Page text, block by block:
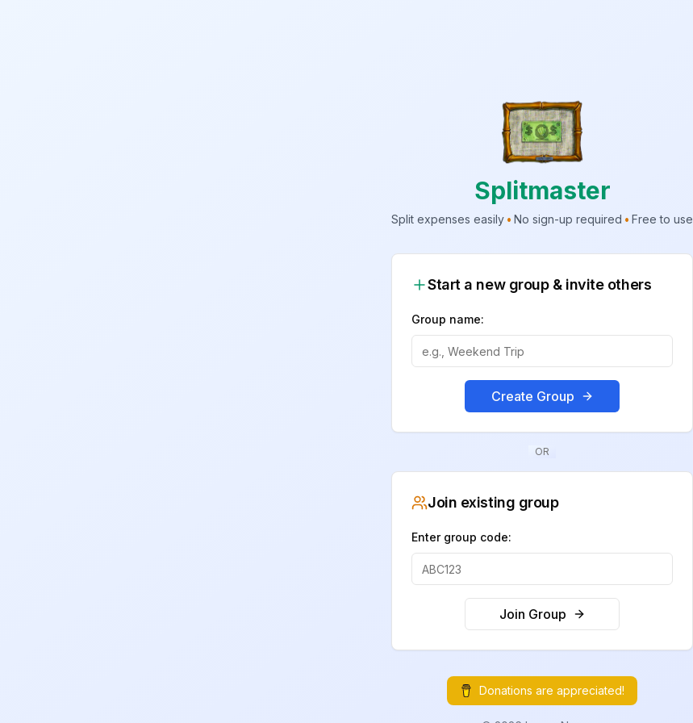
Splitmaster
Split expenses easily • No sign-up required • Free to use
Start a new group & invite others
Group name:
Create Group
OR
Join existing group
Enter group code:
Join Group
Donations are appreciated!